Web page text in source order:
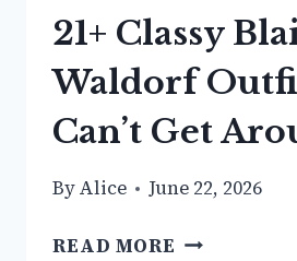
21+ Classy
Waldorf
Can’t Get
ByAlice June 22, 2026
READ MORE 21+